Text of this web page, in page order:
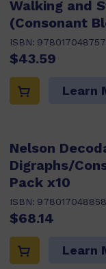
Walking and
(Consonant
ISBN:
$43.59
Learn
Nelson
Digraphs/
Pack x10
ISBN:
$68.14
Learn